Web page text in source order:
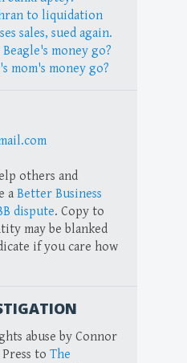
to liquidation
sales, sued again.
money go?
mom's money go?
others and
a Better Business
dispute. Copy to
may be blanked
if you care how
abuse by Connor
to The